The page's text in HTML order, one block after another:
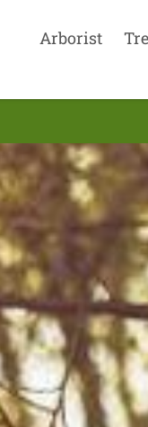
Arborist